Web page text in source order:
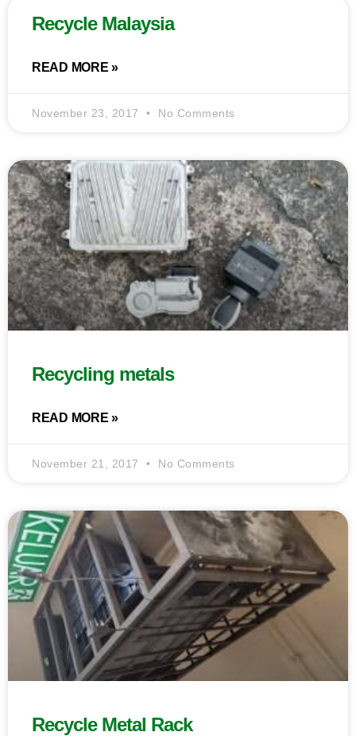
Recycle Malaysia
READ MORE »
November 23, 2017 No Comments
Recycling metals
READ MORE »
November 21, 2017 No Comments
Recycle Metal Rack